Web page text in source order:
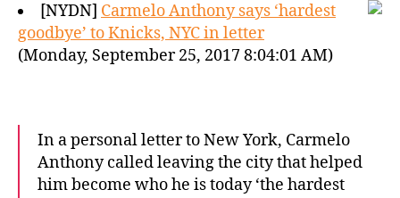
[NYDN] Carmelo Anthony says ‘hardest
goodbye’ to Knicks, NYC in letter
(Monday, September 25, 2017 8:04:01 AM)
In a personal letter to New York, Carmelo
Anthony called leaving the city that helped
him become who he is today ‘the hardest